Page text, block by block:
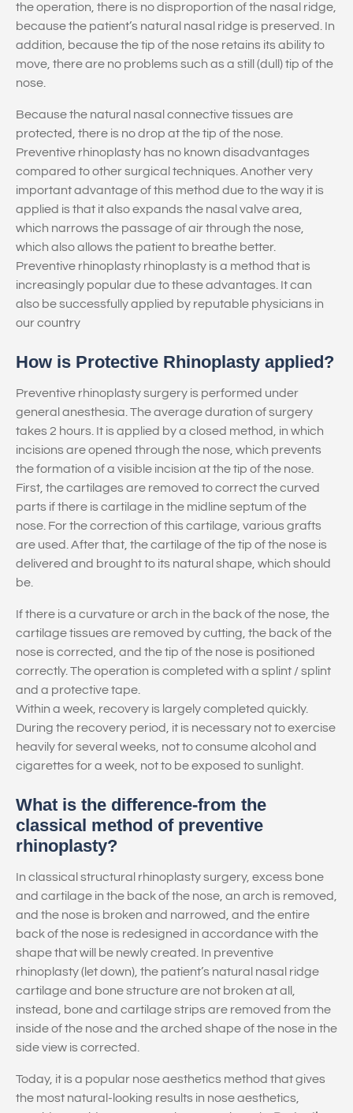
the operation, there is no disproportion of the nasal ridge,
because the patient’s natural nasal ridge is preserved. In
addition, because the tip of the nose retains its ability to
move, there are no problems such as a still (dull) tip of the
nose.
Because the natural nasal connective tissues are
protected, there is no drop at the tip of the nose.
Preventive rhinoplasty has no known disadvantages
compared to other surgical techniques. Another very
important advantage of this method due to the way it is
applied is that it also expands the nasal valve area,
which narrows the passage of air through the nose,
which also allows the patient to breathe better.
Preventive rhinoplasty rhinoplasty is a method that is
increasingly popular due to these advantages. It can
also be successfully applied by reputable physicians in
our country
How is Protective Rhinoplasty applied?
Preventive rhinoplasty surgery is performed under
general anesthesia. The average duration of surgery
takes 2 hours. It is applied by a closed method, in which
incisions are opened through the nose, which prevents
the formation of a visible incision at the tip of the nose.
First, the cartilages are removed to correct the curved
parts if there is cartilage in the midline septum of the
nose. For the correction of this cartilage, various grafts
are used. After that, the cartilage of the tip of the nose is
delivered and brought to its natural shape, which should
be.
If there is a curvature or arch in the back of the nose, the
cartilage tissues are removed by cutting, the back of the
nose is corrected, and the tip of the nose is positioned
correctly. The operation is completed with a splint / splint
and a protective tape.
Within a week, recovery is largely completed quickly.
During the recovery period, it is necessary not to exercise
heavily for several weeks, not to consume alcohol and
cigarettes for a week, not to be exposed to sunlight.
What is the difference-from the
classical method of preventive
rhinoplasty?
In classical structural rhinoplasty surgery, excess bone
and cartilage in the back of the nose, an arch is removed,
and the nose is broken and narrowed, and the entire
back of the nose is redesigned in accordance with the
shape that will be newly created. In preventive
rhinoplasty (let down), the patient’s natural nasal ridge
cartilage and bone structure are not broken at all,
instead, bone and cartilage strips are removed from the
inside of the nose and the arched shape of the nose in the
side view is corrected.
Today, it is a popular nose aesthetics method that gives
the most natural-looking results in nose aesthetics,